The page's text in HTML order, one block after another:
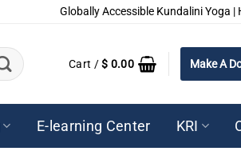
Globally Accessible Kundalini Yoga
Cart /$ 0.00 Make A
E-learning Center KRI